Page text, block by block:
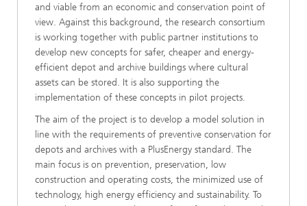
and viable from an economic and conservation point of
view. Against this background, the research consortium
is working together with public partner institutions to
develop new concepts for safer, cheaper and energy-
efficient depot and archive buildings where cultural
assets can be stored. It is also supporting the
implementation of these concepts in pilot projects.
The aim of the project is to develop a model solution in
line with the requirements of preventive conservation for
depots and archives with a PlusEnergy standard. The
main focus is on prevention, preservation, low
construction and operating costs, the minimized use of
technology, high energy efficiency and sustainability. To